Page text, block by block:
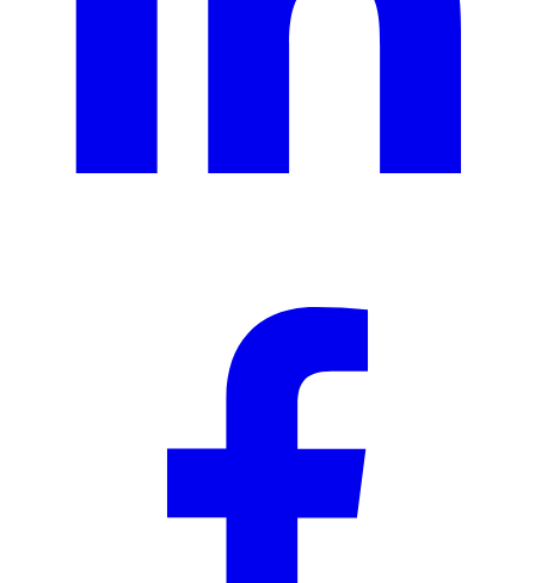
Social media creative
Concept creation Print design
Packaging & merchandise